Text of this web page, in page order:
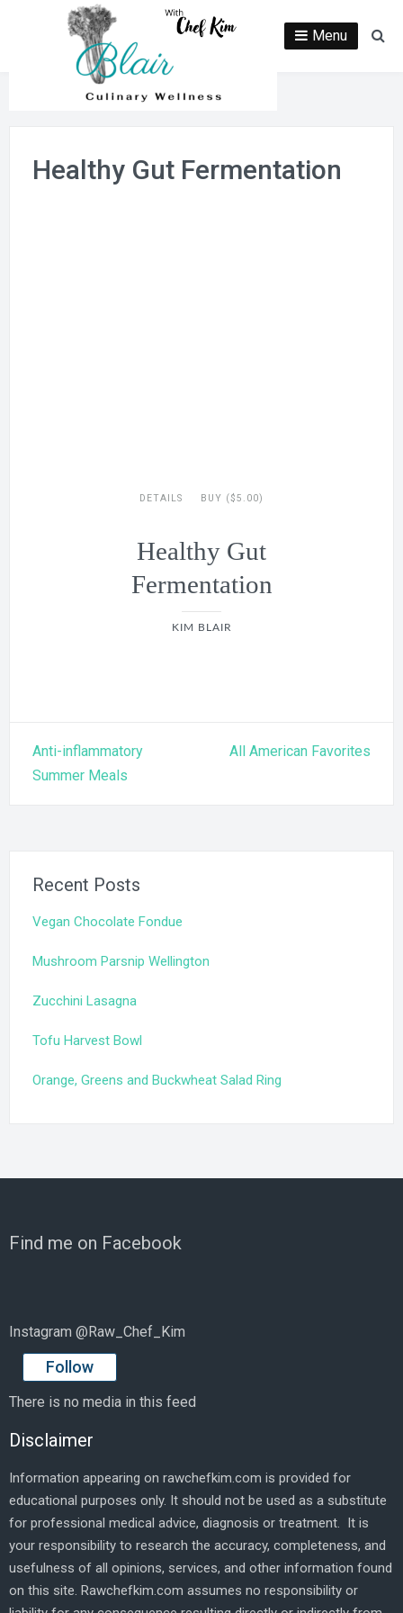
Menu
Healthy Gut Fermentation
DETAILS BUY ($5.00)
Healthy Gut
Fermentation
KIM BLAIR
navigation
Anti-inflammatory
Summer Meals
All American Favorites
Recent Posts
Vegan Chocolate Fondue
Mushroom Parsnip Wellington
Zucchini Lasagna
Tofu Harvest Bowl
Orange, Greens and Buckwheat Salad Ring
Find me on Facebook
Instagram @Raw_Chef_Kim
Follow
There is no media in this feed
Disclaimer
Information appearing on rawchefkim.com is provided for
educational purposes only. It should not be used as a substitute
for professional medical advice, diagnosis or treatment. It is
your responsibility to research the accuracy, completeness, and
usefulness of all opinions, services, and other information found
on this site. Rawchefkim.com assumes no responsibility or